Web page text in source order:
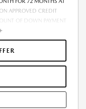
FOR 72 MONTHS AT
APPROVED CREDIT
OF DOWN PAYMENT
INCLUDES
AND $175
ASSUMES THAT THESE
SALE BY THE CUSTOMER
AT THE TIME OF SALE,
THESE AMOUNTSWILL
RESTRICTIONS